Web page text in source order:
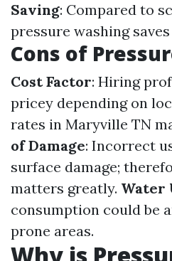
Saving: Compared to
pressure washing
Cons of
Cost Factor: Hiring
pricey depending on
rates in Maryville TN
of Damage: Incorrect
surface damage;
matters greatly. Water
consumption could be
prone areas.